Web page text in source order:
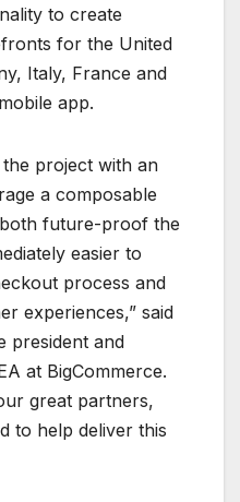
to create
for the United
Italy, France and
app.
project with an
a composable
future-proof the
easier to
process and
experiences,” said
president and
at BigCommerce.
great partners,
to help deliver this